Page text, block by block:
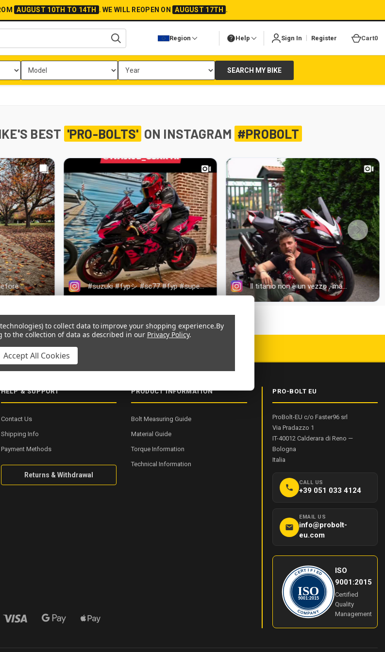
AUGUST 10TH TO 14TH . WE WILL REOPEN ON AUGUST 17TH .
Region Help Sign In Register Cart0
SEARCH MY BIKE
BEST 'PRO-BOLTS' ON INSTAGRAM #PROBOLT
5000+ 5-STAR REVIEWS
HELP & SUPPORT
Contact Us
Shipping Info
Payment Methods
Returns & Withdrawal
PRODUCT INFORMATION
Bolt Measuring Guide
Material Guide
Torque Information
Technical Information
PRO-BOLT EU
ProBolt-EU c/o Faster96 srl
Via Pradazzo 1
IT-40012 Calderara di Reno —
Bologna
Italia
CALL US
+39 051 033 4124
EMAIL US
info@probolt-
eu.com
CERT FIED
COM PANY
ISO
9001:2015
ISO
9001:2015
Certified
Quality
Management
to collect data to improve your shopping experience.By
to the collection of data as described in our Privacy Policy.
Accept All Cookies